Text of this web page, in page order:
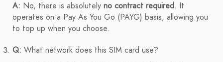
A: No, there is absolutely no contract required. It
operates on a Pay As You Go (PAYG) basis, allowing you
to top up when you choose.
Q: What network does this SIM card use?